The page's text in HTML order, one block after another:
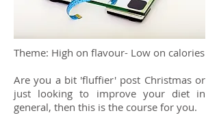
Theme: High on flavour- Low on calories
Are you a bit 'fluffier' post Christmas or
just looking to improve your diet in
general, then this is the course for you.